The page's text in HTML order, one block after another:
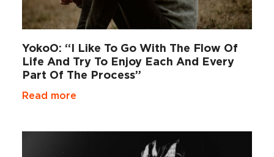
YokoO: “I Like To Go With The Flow Of
Life And Try To Enjoy Each And Every
Part Of The Process”
Read more